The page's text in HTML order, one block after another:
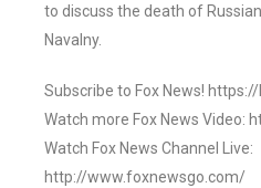
to discuss the death of
Navalny.
Subscribe to Fox News!
Watch more Fox News Video:
Watch Fox News Channel Live:
http://www.foxnewsgo.com/